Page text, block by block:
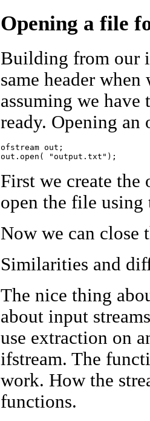
Opening a file
Building from our
same header
assuming we have
ready. Opening
ofstream out;
First we create the
open the file using
Now we can
Similarities and
The nice thing
about input
use extraction on
ifstream. The
work. How the
functions.